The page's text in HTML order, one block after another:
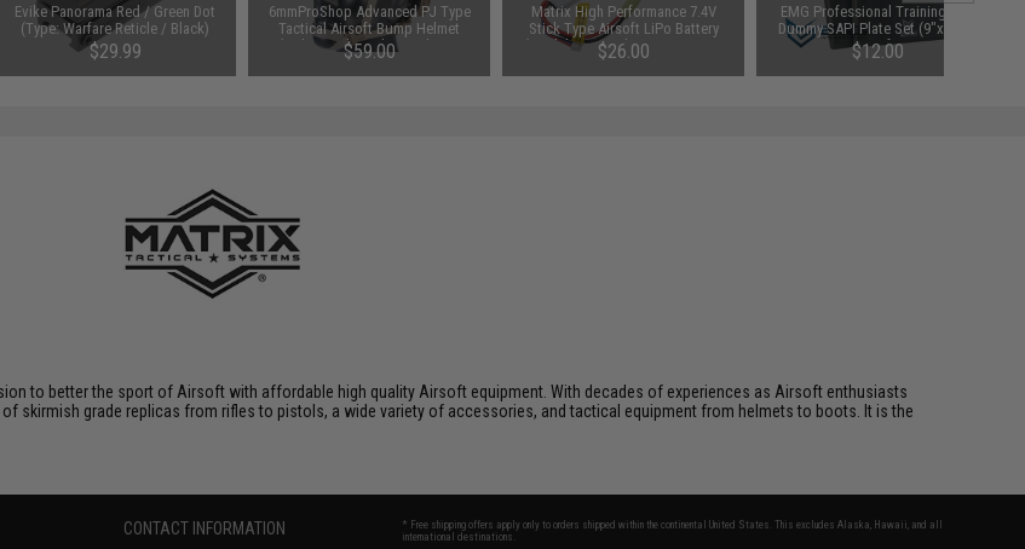
Evike Panorama Red / Green Dot
(Type: Warfare Reticle / Black)
$29.99
6mmProShop Advanced PJ Type
Tactical Airsoft Bump Helmet
(Color: Dark Earth / Medium -
Large)
$59.00
Matrix High Performance 7.4V
Stick Type Airsoft LiPo Battery
(Model: 1200mAh / 20C / Long /
Small Tamiya & Long Wire)
$26.00
EMG Professional Training EVA
Dummy SAPI Plate Set (9"x12") -
Set of 2
$12.00
to better the sport of Airsoft with affordable high quality Airsoft equipment. With decades of experiences as Airsoft enthusiasts
skirmish grade replicas from rifles to pistols, a wide variety of accessories, and tactical equipment from helmets to boots. It is the
CONTACT INFORMATION
* Free shipping offers apply only to orders shipped within the continental United States. This excludes Alaska, Hawaii, and all
international destinations.